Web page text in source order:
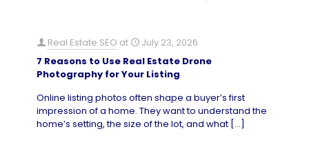
Real Estate SEO at
July 23, 2026
7 Reasons to Use Real Estate Drone
Photography for Your Listing
Online listing photos often shape a buyer’s first
impression of a home. They want to understand the
home’s setting, the size of the lot, and what […]